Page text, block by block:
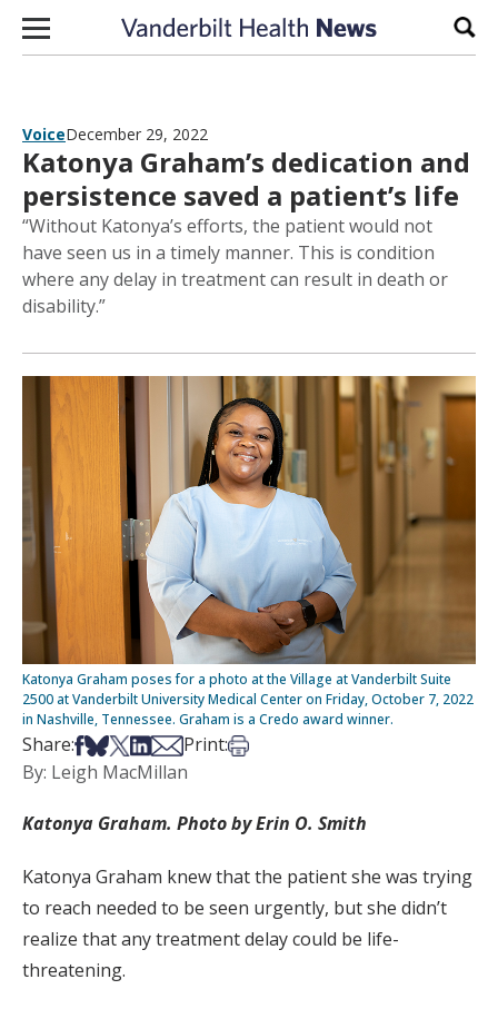
Skip to content
VoiceDecember 29, 2022
Katonya Graham’s dedication and
persistence saved a patient’s life
“Without Katonya’s efforts, the patient would not
have seen us in a timely manner. This is condition
where any delay in treatment can result in death or
disability.”
Katonya Graham poses for a photo at the Village at Vanderbilt Suite
2500 at Vanderbilt University Medical Center on Friday, October 7, 2022
in Nashville, Tennessee. Graham is a Credo award winner.
Share:Share on Facebook
Share on Bsky
Share on X
Share on LinkedIn
Share via Email
Print:Print this article
By: Leigh MacMillan
Katonya Graham. Photo by Erin O. Smith
Katonya Graham knew that the patient she was trying
to reach needed to be seen urgently, but she didn’t
realize that any treatment delay could be life-
threatening.